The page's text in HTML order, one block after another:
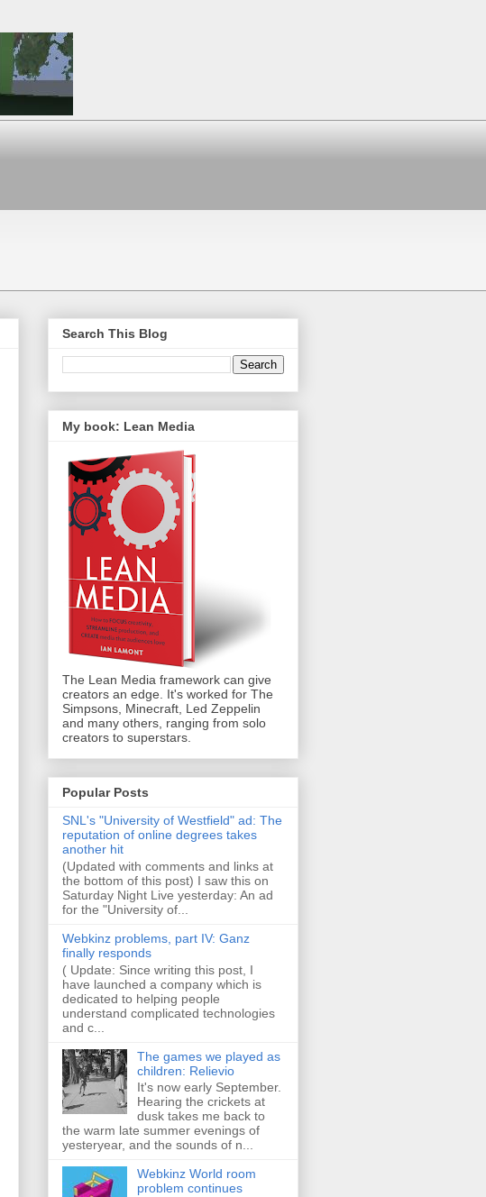
Search This Blog
My book: Lean Media
The Lean Media framework can give
creators an edge. It's worked for The
Simpsons, Minecraft, Led Zeppelin
and many others, ranging from solo
creators to superstars.
Popular Posts
SNL's "University of Westfield" ad: The
reputation of online degrees takes
another hit
(Updated with comments and links at
the bottom of this post) I saw this on
Saturday Night Live yesterday: An ad
for the "University of...
Webkinz problems, part IV: Ganz
finally responds
( Update: Since writing this post, I
have launched a company which is
dedicated to helping people
understand complicated technologies
and c...
The games we played as
children: Relievio
It's now early September.
Hearing the crickets at
dusk takes me back to
the warm late summer evenings of
yesteryear, and the sounds of n...
Webkinz World room
problem continues